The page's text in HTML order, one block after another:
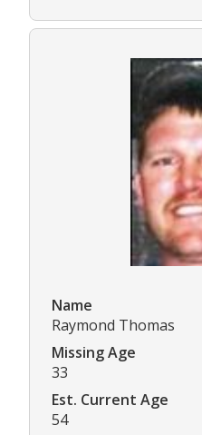
Name
Raymond Thomas
Missing Age
33
Est. Current Age
54